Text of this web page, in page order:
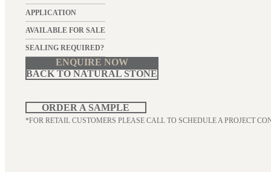
APPLICATION
AVAILABLE FOR SALE
SEALING REQUIRED?
ENQUIRE NOW
BACK TO NATURAL STONE
ORDER A SAMPLE
*FOR RETAIL CUSTOMERS PLEASE CALL TO SCHEDULE A PROJECT